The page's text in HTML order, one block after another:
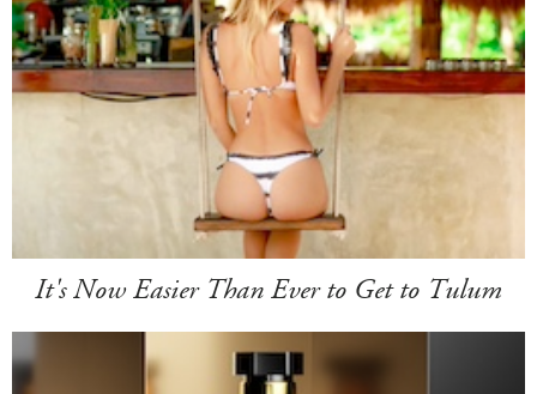
It's Now Easier Than Ever to Get to Tulum